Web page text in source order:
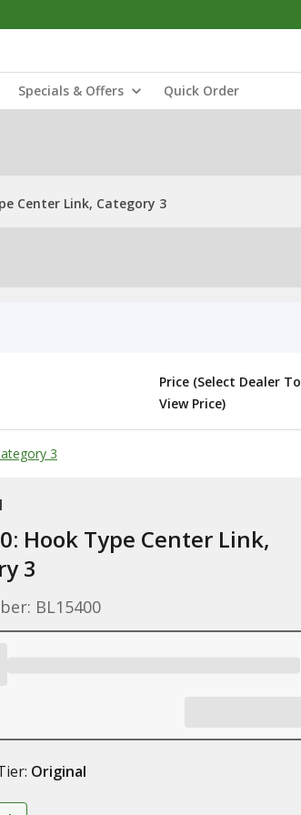
Specials & Offers Quick Order
Center Link, Category 3
Price (Select Dealer To
View Price)
3
Hook Type Center Link,
3
BL15400
Original